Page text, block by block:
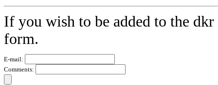
If you wish to be added to the
form.
E-mail:
Comments: